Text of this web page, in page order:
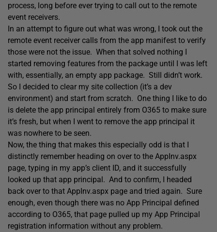
process, long before ever trying to call out to the remote
event receivers.
In an attempt to figure out what was wrong, I took out the
remote event receiver calls from the app manifest to verify
those were not the issue. When that solved nothing I
started removing features from the package until I was left
with, essentially, an empty app package. Still didn’t work.
So I decided to clear my site collection (it’s a dev
environment) and start from scratch. One thing I like to do
is delete the app principal entirely from O365 to make sure
it’s fresh, but when I went to remove the app principal it
was nowhere to be seen.
Now, the thing that makes this especially odd is that I
distinctly remember heading on over to the AppInv.aspx
page, typing in my app’s client ID, and it successfully
looked up that app principal. And to confirm, I headed
back over to that AppInv.aspx page and tried again. Sure
enough, even though there was no App Principal defined
according to O365, that page pulled up my App Principal
registration information without any problem.